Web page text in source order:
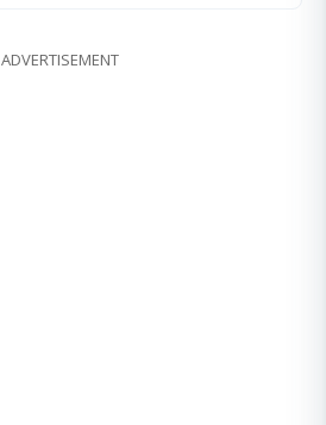
ADVERTISEMENT